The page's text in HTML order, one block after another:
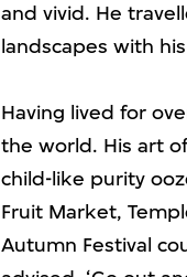
and vivid. He
landscapes with
Having lived for
the world. His art
child-like purity
Fruit Market,
Autumn Festival